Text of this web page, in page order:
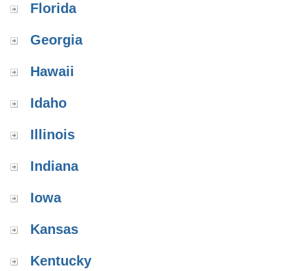
Florida
Georgia
Hawaii
Idaho
Illinois
Indiana
Iowa
Kansas
Kentucky